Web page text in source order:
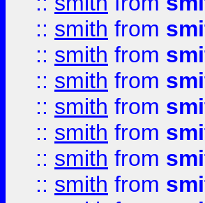
:: smith from
:: smith from
:: smith from
:: smith from
:: smith from
:: smith from
:: smith from